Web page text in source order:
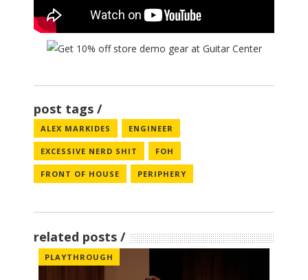
post tags
ALEX MARKIDES ENGINEER
EXCESSIVE NERD SHIT FOH
FRONT OF HOUSE PERIPHERY
related posts
PLAYTHROUGH